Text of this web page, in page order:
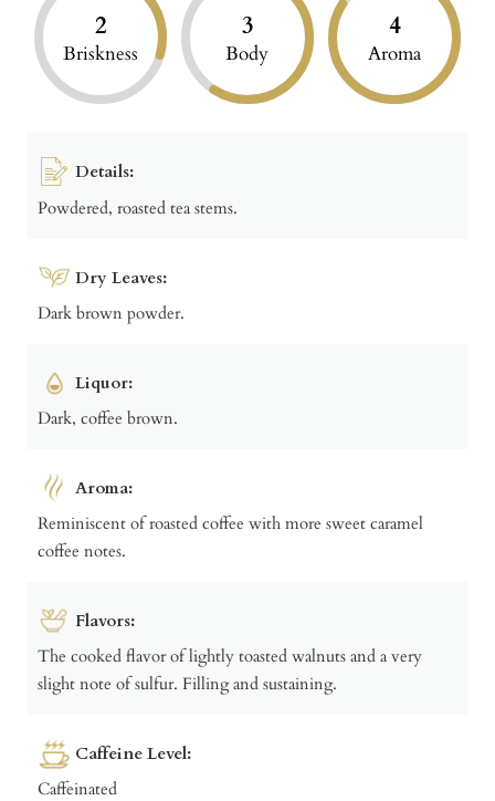
2
Briskness
3
Body
4
Aroma
Details:
Powdered, roasted tea stems.
Dry Leaves:
Dark brown powder.
Liquor:
Dark, coffee brown.
Aroma:
Reminiscent of roasted coffee with more sweet caramel
coffee notes.
Flavors:
The cooked flavor of lightly toasted walnuts and a very
slight note of sulfur. Filling and sustaining.
Caffeine Level:
Caffeinated